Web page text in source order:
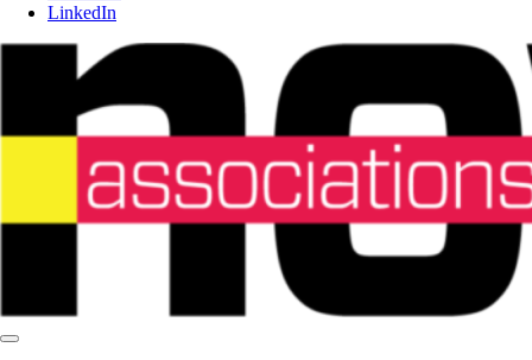
LinkedIn